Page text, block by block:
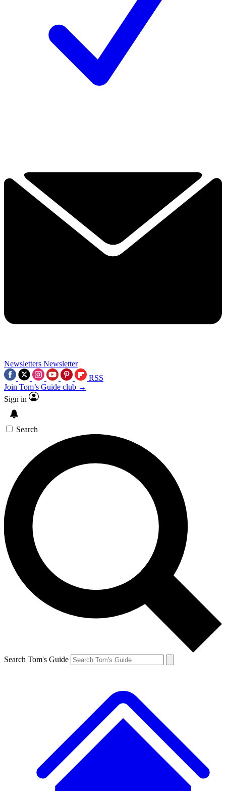
Newsletters Newsletter
RSS
Join Tom’s Guide club →
Sign in
Search
Search Tom's Guide